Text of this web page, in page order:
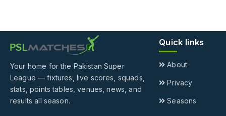
Your home for the Pakistan Super
League — fixtures, live scores, squads,
stats, points tables, venues, news, and
results all season.
Quick links
About
Privacy
Seasons